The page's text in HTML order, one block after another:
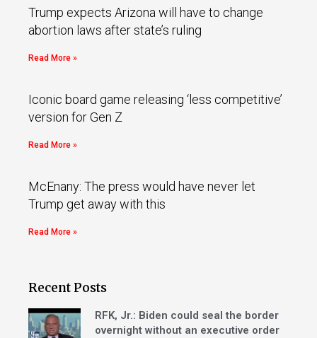
Trump expects Arizona will have to change
abortion laws after state’s ruling
Read More »
Iconic board game releasing ‘less competitive’
version for Gen Z
Read More »
McEnany: The press would have never let
Trump get away with this
Read More »
Recent Posts
RFK, Jr.: Biden could seal the border
overnight without an executive order